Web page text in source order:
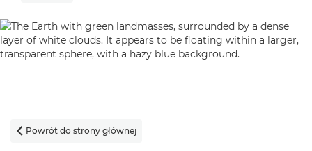
 Powrót do strony głównej